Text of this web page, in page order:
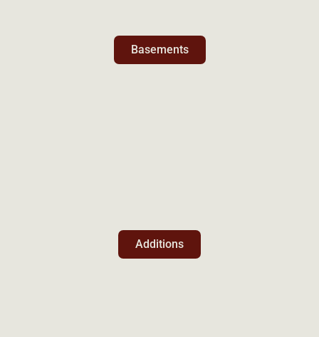
Basements
Additions